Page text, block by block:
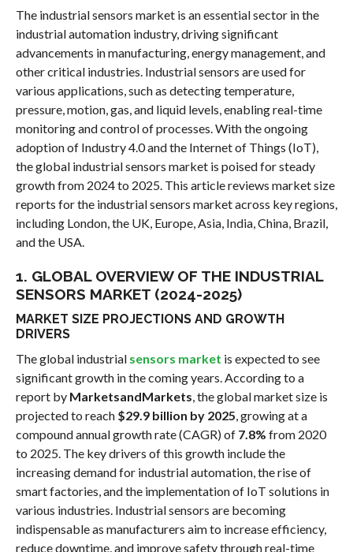
The industrial sensors market is an essential sector in the
industrial automation industry, driving significant
advancements in manufacturing, energy management, and
other critical industries. Industrial sensors are used for
various applications, such as detecting temperature,
pressure, motion, gas, and liquid levels, enabling real-time
monitoring and control of processes. With the ongoing
adoption of Industry 4.0 and the Internet of Things (IoT),
the global industrial sensors market is poised for steady
growth from 2024 to 2025. This article reviews market size
reports for the industrial sensors market across key regions,
including London, the UK, Europe, Asia, India, China, Brazil,
and the USA.
1. GLOBAL OVERVIEW OF THE INDUSTRIAL
SENSORS MARKET (2024-2025)
MARKET SIZE PROJECTIONS AND GROWTH
DRIVERS
The global industrialsensors market is expected to see
significant growth in the coming years. According to a
report by MarketsandMarkets , the global market size is
projected to reach $29.9 billion by 2025 , growing at a
compound annual growth rate (CAGR) of 7.8% from 2020
to 2025. The key drivers of this growth include the
increasing demand for industrial automation, the rise of
smart factories, and the implementation of IoT solutions in
various industries. Industrial sensors are becoming
indispensable as manufacturers aim to increase efficiency,
reduce downtime, and improve safety through real-time